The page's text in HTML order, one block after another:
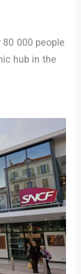
000 people
hub in the